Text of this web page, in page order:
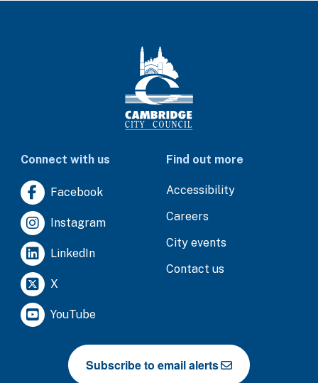
Connect with us
Facebook
Instagram
LinkedIn
X
YouTube
Find out more
Accessibility
Careers
City events
Contact us
Subscribe to email alerts